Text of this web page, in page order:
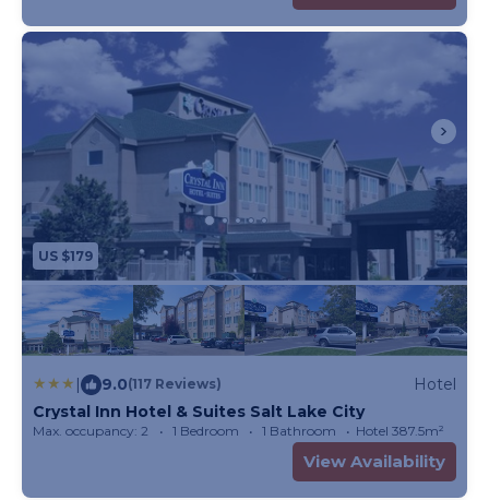
US $179
| 9.0(117 Reviews)
Hotel
Crystal Inn Hotel & Suites Salt Lake City
Max. occupancy: 2 1 Bedroom 1 Bathroom Hotel 387.5m²
View Availability